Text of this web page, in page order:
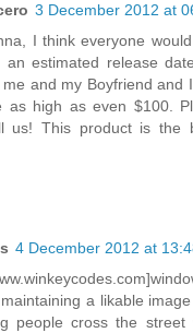
3 December 2012 at
I think everyone
an estimated release
and my Boyfriend and
as high as even $100.
us! This product is the
4 December 2012 at
a likable
people cross the street